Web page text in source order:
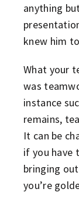
anything
knew him
What your
was
instance
remains,
It can be
if you have
bringing
you’re